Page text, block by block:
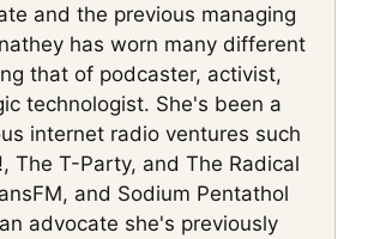
and the previous managing
has worn many different
that of podcaster, activist,
technologist. She's been a
internet radio ventures such
The T-Party, and The Radical
and Sodium Pentathol
advocate she's previously